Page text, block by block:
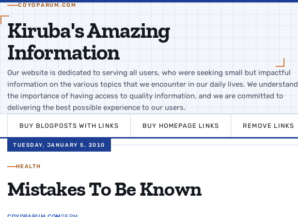
COYOPARUM.COM
Kiruba's Amazing
Information
Our website is dedicated to serving all users, who were seeking small but impactful
information on the various topics that we encounter in our daily lives. We understand
the importance of having access to quality information, and we are committed to
delivering the best possible experience to our users.
BUY BLOGPOSTS WITH LINKS BUY HOMEPAGE LINKS REMOVE LINKS
TUESDAY, JANUARY 5, 2010
HEALTH
Mistakes To Be Known